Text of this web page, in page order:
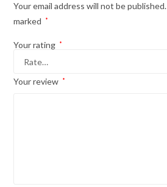
Your email address will not be published.
marked
*
Your rating *
Your review *